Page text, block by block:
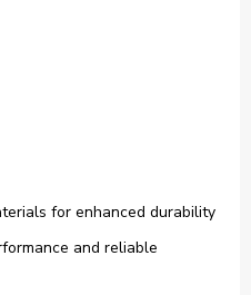
for enhanced durability
and reliable